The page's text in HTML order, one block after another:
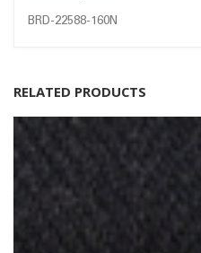
BRD-22588-160N
RELATED PRODUCTS